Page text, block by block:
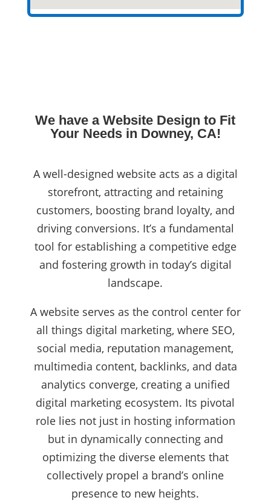
We have a Website Design to Fit
Your Needs in Downey, CA!
A well-designed website acts as a digital
storefront, attracting and retaining
customers, boosting brand loyalty, and
driving conversions. It’s a fundamental
tool for establishing a competitive edge
and fostering growth in today’s digital
landscape.
A website serves as the control center for
all things digital marketing, where SEO,
social media, reputation management,
multimedia content, backlinks, and data
analytics converge, creating a unified
digital marketing ecosystem. Its pivotal
role lies not just in hosting information
but in dynamically connecting and
optimizing the diverse elements that
collectively propel a brand’s online
presence to new heights.